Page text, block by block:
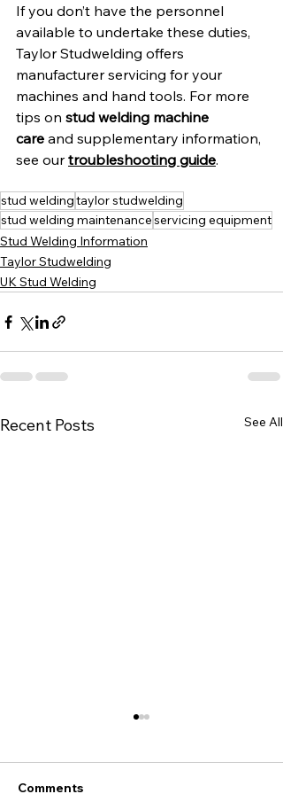
If you don’t have the personnel
available to undertake these duties,
Taylor Studwelding offers
manufacturer servicing for your
machines and hand tools. For more
tips on stud welding machine
care and supplementary information,
see our troubleshooting guide.
stud weldingtaylor studwelding
stud welding maintenanceservicing equipment
Stud Welding Information
Taylor Studwelding
UK Stud Welding
Recent Posts See All
Comments